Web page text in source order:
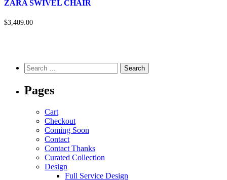
ZARA SWIVEL CHAIR
$3,409.00
Pages
Cart
Checkout
Coming Soon
Contact
Contact Thanks
Curated Collection
Design
Full Service Design